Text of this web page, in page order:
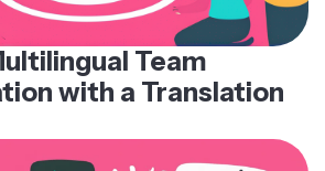
Team
with a Translation